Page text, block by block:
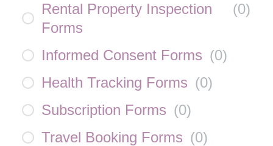
Rental Property Inspection
Forms
(0)
Informed Consent Forms (0)
Health Tracking Forms (0)
Subscription Forms (0)
Travel Booking Forms (0)